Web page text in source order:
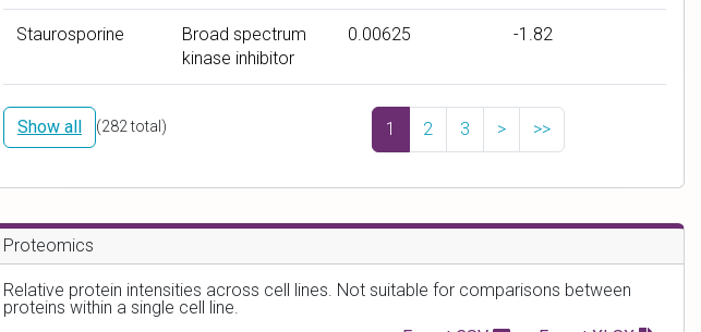
N
a
T
a
r
(
μ
r
e
Staurosporine
Broad spectrum
kinase inhibitor
0.00625 -1.82
Show all (282total) 1 2 3 > >>
Proteomics
Relative protein intensities across cell lines. Not suitable for comparisons between
proteins within a single cell line.